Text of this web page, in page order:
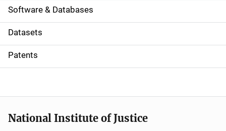
a
t
i
o
Software & Databases
Datasets
Patents
National Institute of Justice